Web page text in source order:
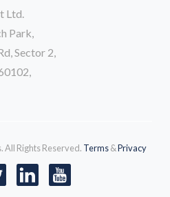
Ltd.
Park,
Sector 2,
All Rights Reserved. Terms&Privacy